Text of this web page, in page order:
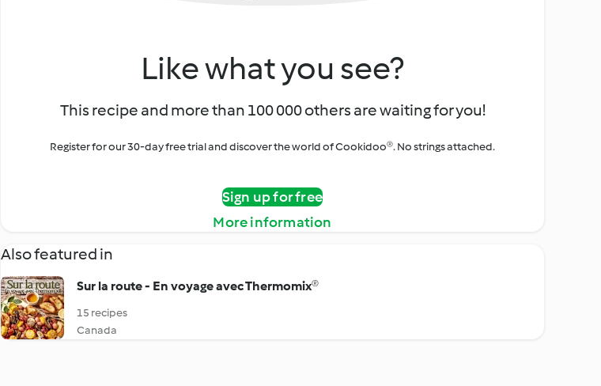
Like what you see?
This recipe and more than 100 000 others are waiting for you!
Register for our 30-day free trial and discover the world of Cookidoo®. No strings attached.
Sign up for free
More information
Also featured in
Sur la route - En voyage avec Thermomix®
15 recipes
Canada